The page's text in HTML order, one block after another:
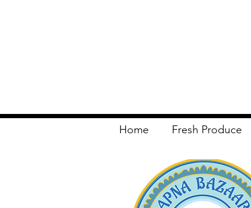
Home Fresh Produce